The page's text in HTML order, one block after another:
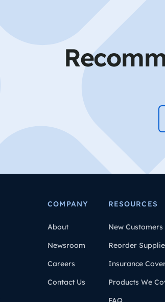
COMPANY
About
Newsroom
Careers
Contact Us
RESOURCES
New Customers
Reorder
Insurance
Products We